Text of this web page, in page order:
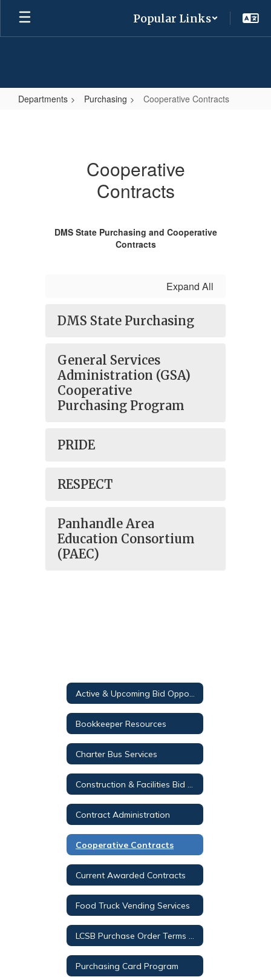
Skip
main
Popular Links
Departments Purchasing Cooperative Contracts
Cooperative
Contracts
DMS State Purchasing and Cooperative
Contracts
Expand All
DMS State Purchasing
General Services
Administration (GSA)
Cooperative
Purchasing Program
PRIDE
RESPECT
Panhandle Area
Education Consortium
(PAEC)
Bookkeeper Resources
Charter Bus Services
Contract Administration
Cooperative Contracts
Current Awarded Contracts
Food Truck Vending Services
Purchasing Card Program